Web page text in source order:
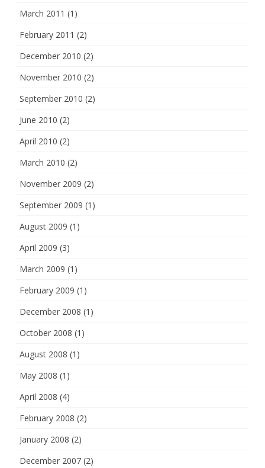
March 2011 (1)
February 2011 (2)
December 2010 (2)
November 2010 (2)
September 2010 (2)
June 2010 (2)
April 2010 (2)
March 2010 (2)
November 2009 (2)
September 2009 (1)
August 2009 (1)
April 2009 (3)
March 2009 (1)
February 2009 (1)
December 2008 (1)
October 2008 (1)
August 2008 (1)
May 2008 (1)
April 2008 (4)
February 2008 (2)
January 2008 (2)
December 2007 (2)